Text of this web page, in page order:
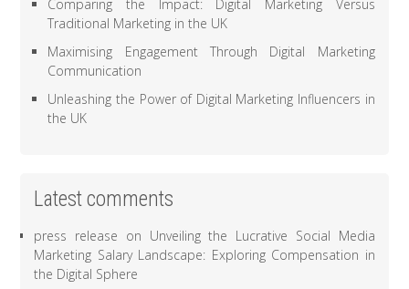
Comparing the Impact: Digital Marketing Versus
Traditional Marketing in the UK
Maximising Engagement Through Digital Marketing
Communication
Unleashing the Power of Digital Marketing Influencers in
the UK
Latest comments
press release on Unveiling the Lucrative Social Media
Marketing Salary Landscape: Exploring Compensation in
the Digital Sphere